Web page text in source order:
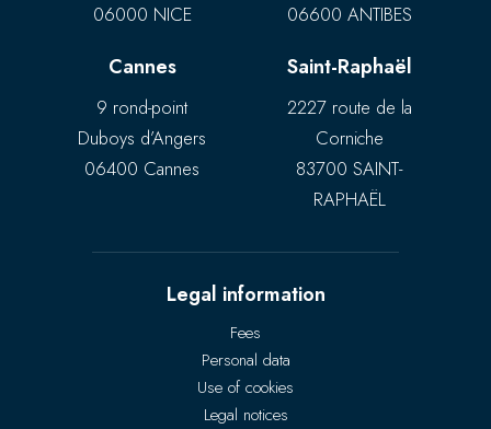
06000 NICE
06600 ANTIBES
Cannes
9 rond-point
Duboys d’Angers
06400 Cannes
Saint-Raphaël
2227 route de la
Corniche
83700 SAINT-
RAPHAËL
Legal information
Fees
Personal data
Use of cookies
Legal notices